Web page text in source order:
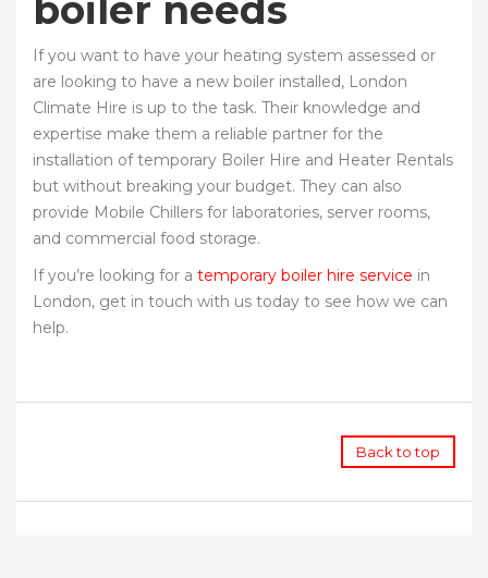
boiler needs
If you want to have your heating system assessed or
are looking to have a new boiler installed, London
Climate Hire is up to the task. Their knowledge and
expertise make them a reliable partner for the
installation of temporary Boiler Hire and Heater Rentals
but without breaking your budget. They can also
provide Mobile Chillers for laboratories, server rooms,
and commercial food storage.
If you’re looking for a temporary boiler hire service in
London, get in touch with us today to see how we can
help.
Back to top